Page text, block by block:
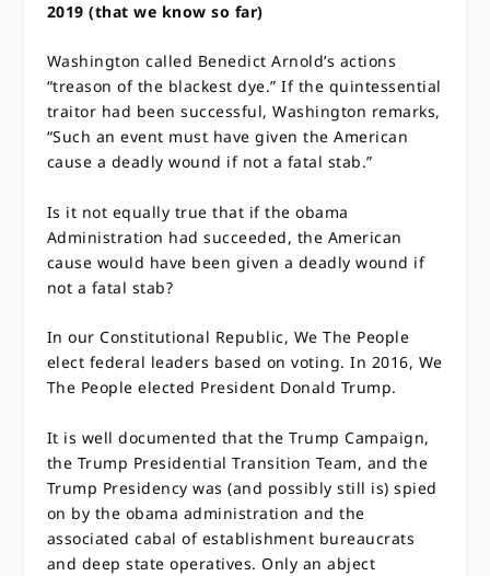
2019 (that we know so far)
Washington called Benedict Arnold’s actions
“treason of the blackest dye.” If the quintessential
traitor had been successful, Washington remarks,
“Such an event must have given the American
cause a deadly wound if not a fatal stab.”
Is it not equally true that if the obama
Administration had succeeded, the American
cause would have been given a deadly wound if
not a fatal stab?
In our Constitutional Republic, We The People
elect federal leaders based on voting. In 2016, We
The People elected President Donald Trump.
It is well documented that the Trump Campaign,
the Trump Presidential Transition Team, and the
Trump Presidency was (and possibly still is) spied
on by the obama administration and the
associated cabal of establishment bureaucrats
and deep state operatives. Only an abject